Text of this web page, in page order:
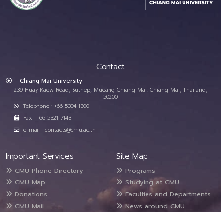
Contact
Chiang Mai University
239 Huay Kaew Road, Suthep, Mueang Chiang Mai, Chiang Mai, Thailand,
50200
Telephone : +66 5394 1300
Fax : +66 5321 7143
e-mail : contacts@cmu.ac.th
Important Services
CMU Phone Directory
CMU Map
Donations
CMU Mail
Site Map
Programs
Studying at CMU
Faculties and Departments
News around CMU